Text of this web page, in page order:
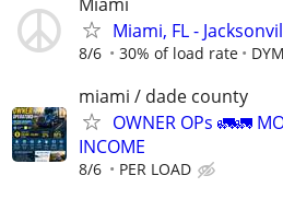
Miami, FL -
8/6 30% of load rate
miami / dade county
OWNER OPs 🚛🚛
INCOME
8/6 PER LOAD